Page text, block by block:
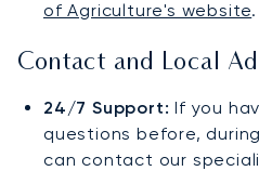
of Agriculture's website.
Contact and Local
24/7 Support:If you
questions before,
can contact our